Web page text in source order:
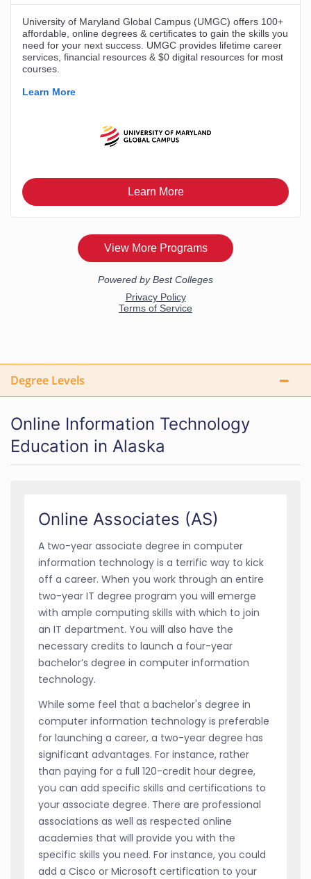
Degree Levels
Online Information Technology
Education in Alaska
Online Associates (AS)
A two-year associate degree in computer
information technology is a terrific way to kick
off a career. When you work through an entire
two-year IT degree program you will emerge
with ample computing skills with which to join
an IT department. You will also have the
necessary credits to launch a four-year
bachelor’s degree in computer information
technology.
While some feel that a bachelor's degree in
computer information technology is preferable
for launching a career, a two-year degree has
significant advantages. For instance, rather
than paying for a full 120-credit hour degree,
you can add specific skills and certifications to
your associate degree. There are professional
associations as well as respected online
academies that will provide you with the
specific skills you need. For instance, you could
add a Cisco or Microsoft certification to your